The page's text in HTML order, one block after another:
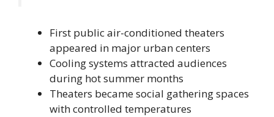
First public air-conditioned theaters
appeared in major urban centers
Cooling systems attracted audiences
during hot summer months
Theaters became social gathering spaces
with controlled temperatures